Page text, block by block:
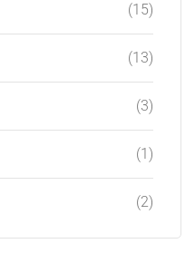
(15)
(13)
(3)
(1)
(2)